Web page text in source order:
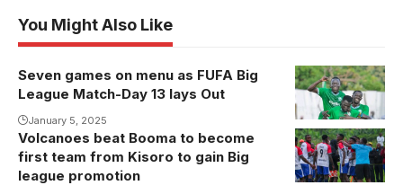
You Might Also Like
Onduparaka
FC will be in
action against
Kiyinda Boys
(Photo by
Seven games on menu as FUFA Big
League Match-Day 13 lays Out
January 5, 2025
Volcanoes
celebrate a
goal recently.
Volcanoes beat Booma to become
first team from Kisoro to gain Big
league promotion